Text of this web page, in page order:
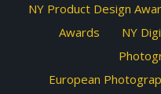
NY Product Design
Awards
NY
European